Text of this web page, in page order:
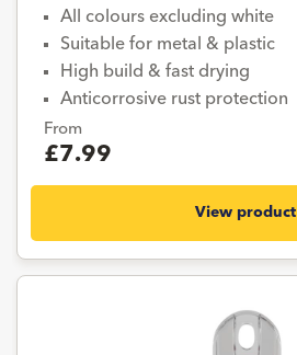
All colours excluding white
Suitable for metal & plastic
High build & fast drying
Anticorrosive rust protection
From
£7.99
View product